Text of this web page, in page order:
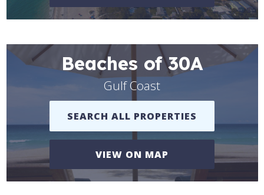
Beaches of 30A
Gulf Coast
SEARCH ALL PROPERTIES
VIEW ON MAP